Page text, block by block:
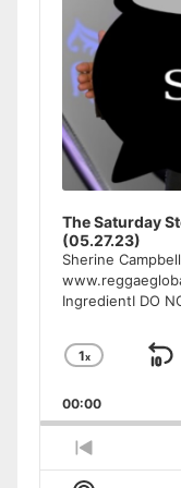
The Saturday
(05.27.23)
Sherine
IngredientI DO
Change
Rate
1x
00:00
Previous
Episode